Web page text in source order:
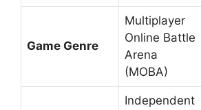
Game Genre
Multiplayer
Online Battle
Arena
(MOBA)
Independent